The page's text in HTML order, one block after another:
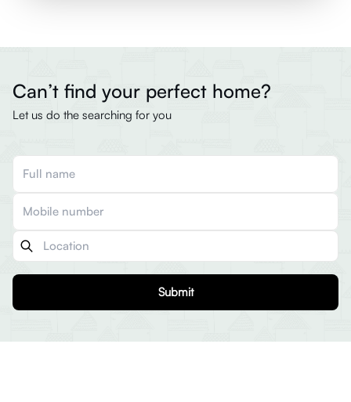
Can’t find your perfect home?
Let us do the searching for you
Submit